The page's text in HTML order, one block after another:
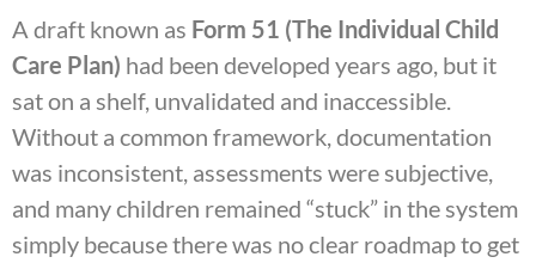
A draft known as Form 51 (The Individual Child
Care Plan) had been developed years ago, but it
sat on a shelf, unvalidated and inaccessible.
Without a common framework, documentation
was inconsistent, assessments were subjective,
and many children remained “stuck” in the system
simply because there was no clear roadmap to get